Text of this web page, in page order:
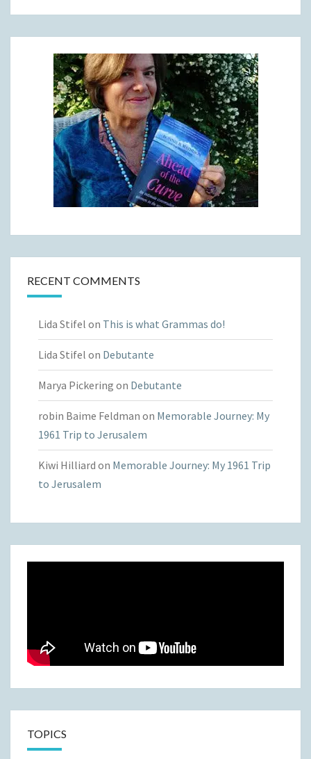
RECENT COMMENTS
Lida Stifel on This is what Grammas do!
Lida Stifel on Debutante
Marya Pickering on Debutante
robin Baime Feldman on Memorable Journey: My
1961 Trip to Jerusalem
Kiwi Hilliard on Memorable Journey: My 1961 Trip
to Jerusalem
TOPICS